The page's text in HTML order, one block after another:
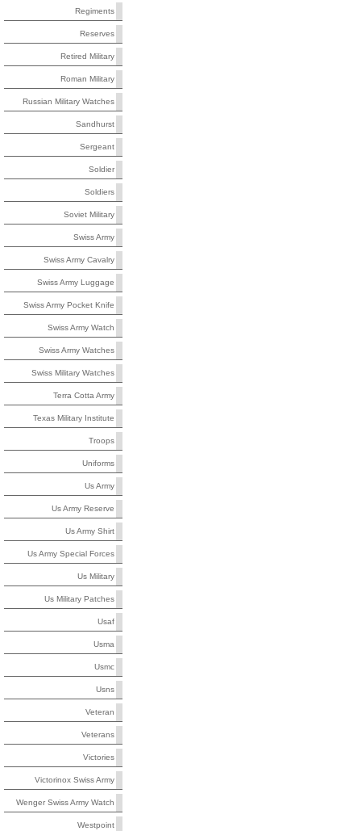
Regiments
Reserves
Retired Military
Roman Military
Russian Military Watches
Sandhurst
Sergeant
Soldier
Soldiers
Soviet Military
Swiss Army
Swiss Army Cavalry
Swiss Army Luggage
Swiss Army Pocket Knife
Swiss Army Watch
Swiss Army Watches
Swiss Military Watches
Terra Cotta Army
Texas Military Institute
Troops
Uniforms
Us Army
Us Army Reserve
Us Army Shirt
Us Army Special Forces
Us Military
Us Military Patches
Usaf
Usma
Usmc
Usns
Veteran
Veterans
Victories
Victorinox Swiss Army
Wenger Swiss Army Watch
Westpoint